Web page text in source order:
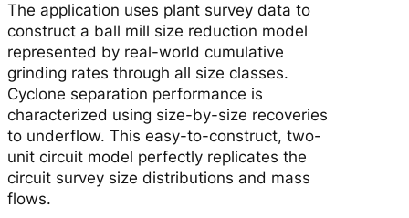
f
t
w
a
r
e
L
i
c
e
The application uses plant survey data to
construct a ball mill size reduction model
represented by real-world cumulative
grinding rates through all size classes.
Cyclone separation performance is
characterized using size-by-size recoveries
to underflow. This easy-to-construct, two-
unit circuit model perfectly replicates the
circuit survey size distributions and mass
flows.